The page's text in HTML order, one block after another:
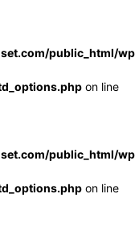
public_html/
on line
public_html/
on line